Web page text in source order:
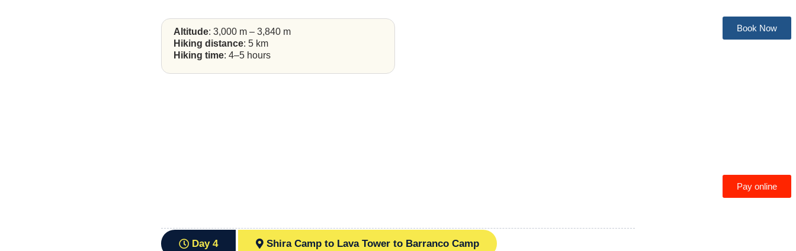
Altitude: 3,000 m – 3,840 m
Hiking distance: 5 km
Hiking time: 4–5 hours
Day 4 Shira Camp to Lava Tower to Barranco Camp
Book Now
Pay online